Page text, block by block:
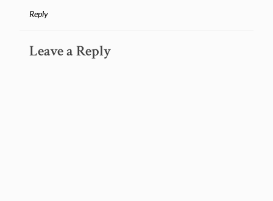
Reply
Leave a Reply